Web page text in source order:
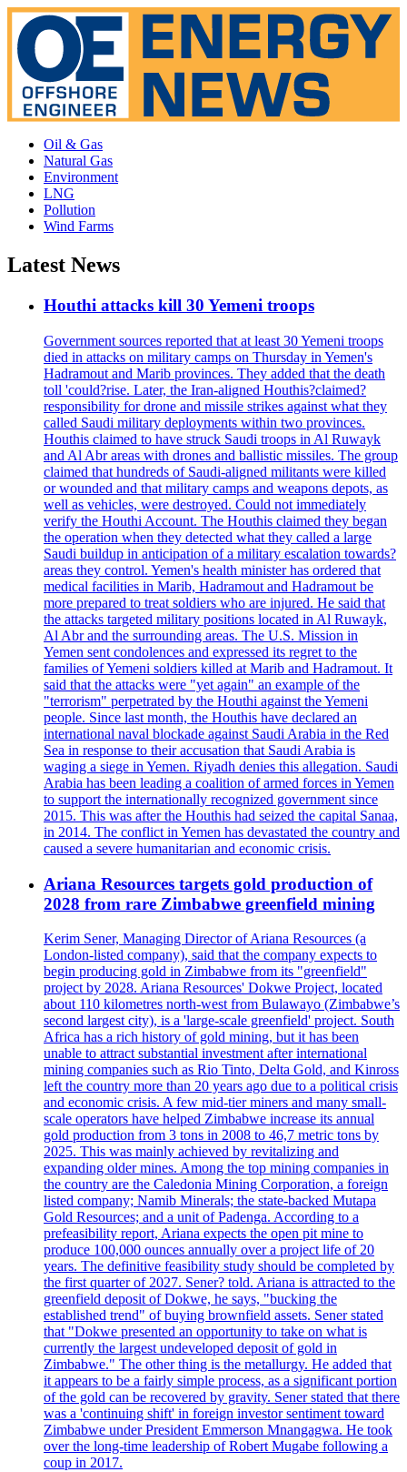
Oil & Gas
Natural Gas
Environment
LNG
Pollution
Wind Farms
Latest News
Houthi attacks kill 30 Yemeni troops
Government sources reported that at least 30 Yemeni troops
died in attacks on military camps on Thursday in Yemen's
Hadramout and Marib provinces. They added that the death
toll 'could?rise. Later, the Iran-aligned Houthis?claimed?
responsibility for drone and missile strikes against what they
called Saudi military deployments within two provinces.
Houthis claimed to have struck Saudi troops in Al Ruwayk
and Al Abr areas with drones and ballistic missiles. The group
claimed that hundreds of Saudi-aligned militants were killed
or wounded and that military camps and weapons depots, as
well as vehicles, were destroyed. Could not immediately
verify the Houthi Account. The Houthis claimed they began
the operation when they detected what they called a large
Saudi buildup in anticipation of a military escalation towards?
areas they control. Yemen's health minister has ordered that
medical facilities in Marib, Hadramout and Hadramout be
more prepared to treat soldiers who are injured. He said that
the attacks targeted military positions located in Al Ruwayk,
Al Abr and the surrounding areas. The U.S. Mission in
Yemen sent condolences and expressed its regret to the
families of Yemeni soldiers killed at Marib and Hadramout. It
said that the attacks were "yet again" an example of the
"terrorism" perpetrated by the Houthi against the Yemeni
people. Since last month, the Houthis have declared an
international naval blockade against Saudi Arabia in the Red
Sea in response to their accusation that Saudi Arabia is
waging a siege in Yemen. Riyadh denies this allegation. Saudi
Arabia has been leading a coalition of armed forces in Yemen
to support the internationally recognized government since
2015. This was after the Houthis had seized the capital Sanaa,
in 2014. The conflict in Yemen has devastated the country and
caused a severe humanitarian and economic crisis.
Ariana Resources targets gold production of
2028 from rare Zimbabwe greenfield mining
Kerim Sener, Managing Director of Ariana Resources (a
London-listed company), said that the company expects to
begin producing gold in Zimbabwe from its "greenfield"
project by 2028. Ariana Resources' Dokwe Project, located
about 110 kilometres north-west from Bulawayo (Zimbabwe’s
second largest city), is a 'large-scale greenfield' project. South
Africa has a rich history of gold mining, but it has been
unable to attract substantial investment after international
mining companies such as Rio Tinto, Delta Gold, and Kinross
left the country more than 20 years ago due to a political crisis
and economic crisis. A few mid-tier miners and many small-
scale operators have helped Zimbabwe increase its annual
gold production from 3 tons in 2008 to 46,7 metric tons by
2025. This was mainly achieved by revitalizing and
expanding older mines. Among the top mining companies in
the country are the Caledonia Mining Corporation, a foreign
listed company; Namib Minerals; the state-backed Mutapa
Gold Resources; and a unit of Padenga. According to a
prefeasibility report, Ariana expects the open pit mine to
produce 100,000 ounces annually over a project life of 20
years. The definitive feasibility study should be completed by
the first quarter of 2027. Sener? told. Ariana is attracted to the
greenfield deposit of Dokwe, he says, "bucking the
established trend" of buying brownfield assets. Sener stated
that "Dokwe presented an opportunity to take on what is
currently the largest undeveloped deposit of gold in
Zimbabwe." The other thing is the metallurgy. He added that
it appears to be a fairly simple process, as a significant portion
of the gold can be recovered by gravity. Sener stated that there
was a 'continuing shift' in foreign investor sentiment toward
Zimbabwe under President Emmerson Mnangagwa. He took
over the long-time leadership of Robert Mugabe following a
coup in 2017.